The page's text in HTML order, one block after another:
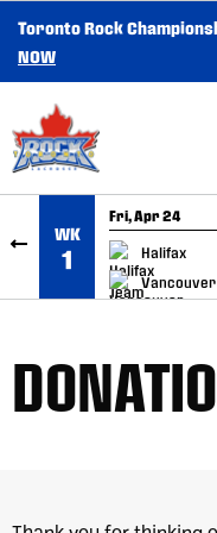
SKIP TO CONTENT
Toronto Rock
NOW
WK
1
Fri, Apr 24
Halifax
Vancouver
GAME RECAP